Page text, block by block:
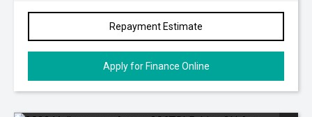
Repayment Estimate
Apply for Finance Online